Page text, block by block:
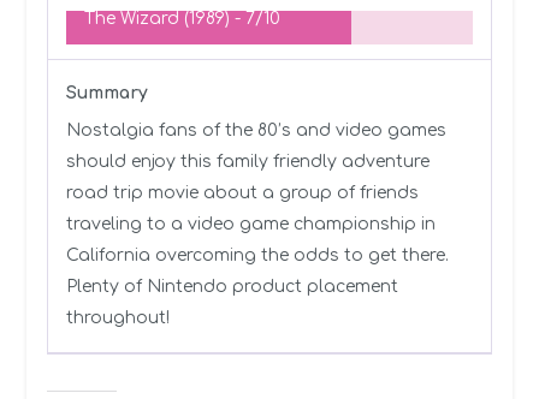
The Wizard (1989) - 7/10
Summary
Nostalgia fans of the 80’s and video games
should enjoy this family friendly adventure
road trip movie about a group of friends
traveling to a video game championship in
California overcoming the odds to get there.
Plenty of Nintendo product placement
throughout!